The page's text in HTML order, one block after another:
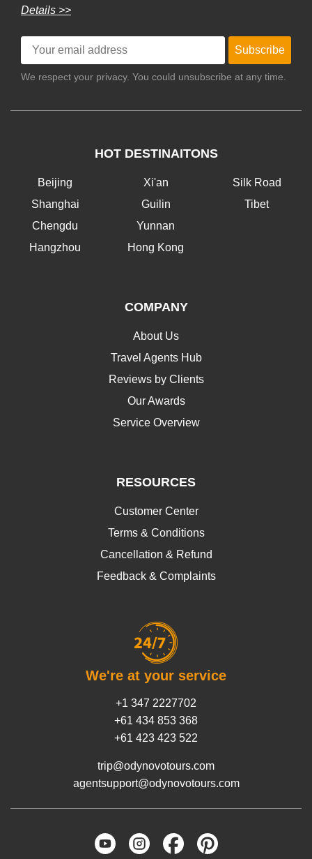
Details >>
Subscribe
We respect your privacy. You could unsubscribe at any time.
HOT DESTINAITONS
Beijing
Shanghai
Chengdu
Hangzhou
Xi'an
Guilin
Yunnan
Hong Kong
Silk Road
Tibet
COMPANY
About Us
Travel Agents Hub
Reviews by Clients
Our Awards
Service Overview
RESOURCES
Customer Center
Terms & Conditions
Cancellation & Refund
Feedback & Complaints
We're at your service
+1 347 2227702
+61 434 853 368
+61 423 423 522
trip@odynovotours.com
agentsupport@odynovotours.com